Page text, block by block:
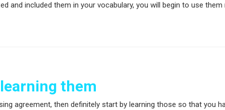
and included them in your vocabulary, you will begin to use
them
agreement, then definitely start by learning those so that you